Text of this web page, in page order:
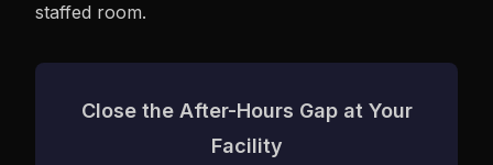
staffed room.
Close the After-Hours Gap at Your
Facility